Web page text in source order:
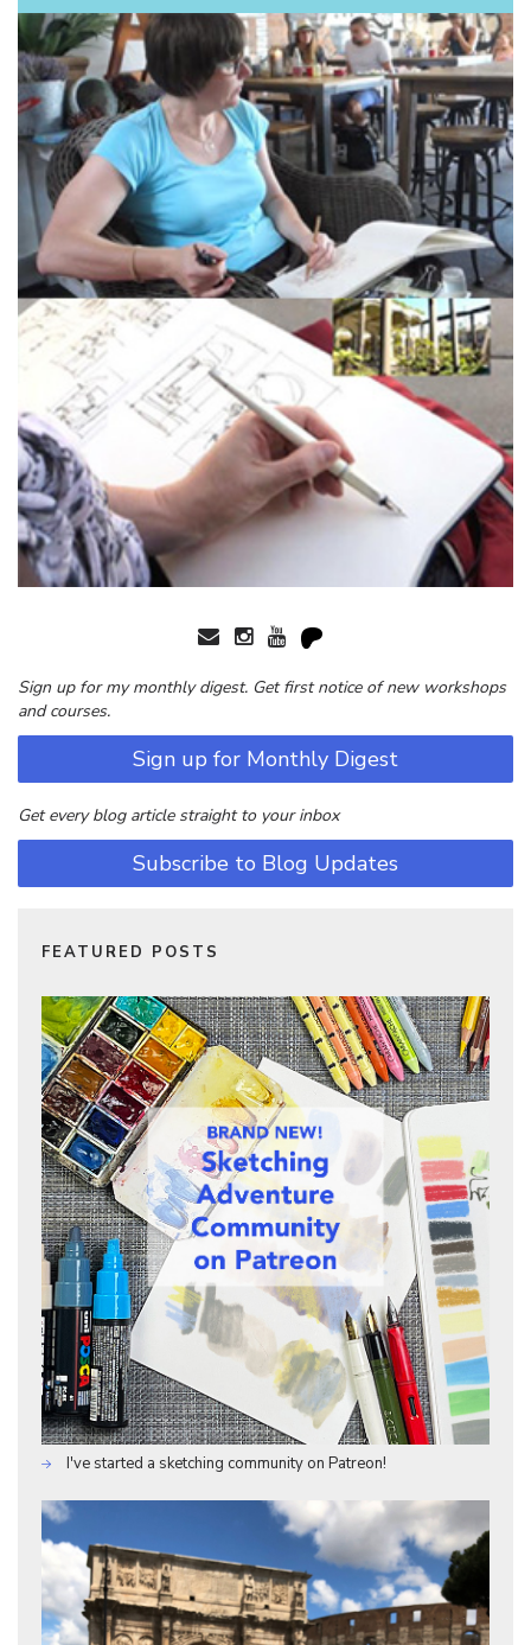
Sign up for my monthly digest. Get first notice of new workshops
and courses.
Sign up for Monthly Digest
Get every blog article straight to your inbox
Subscribe to Blog Updates
FEATURED POSTS
I've started a sketching community on Patreon!